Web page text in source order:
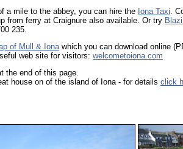
a mile to the abbey, you can hire the Iona Taxi .
from ferry at Craignure also available. Or try
235.
of Mull & Iona which you can download online
web site for visitors: welcometoiona.com
the end of this page.
house on of the island of Iona - for details click